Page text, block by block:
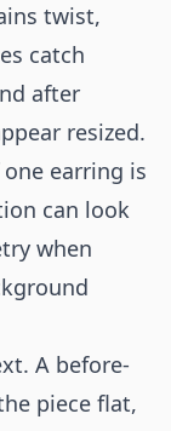
twist,
catch
after
resized.
earring is
can look
when
A before-
piece flat,